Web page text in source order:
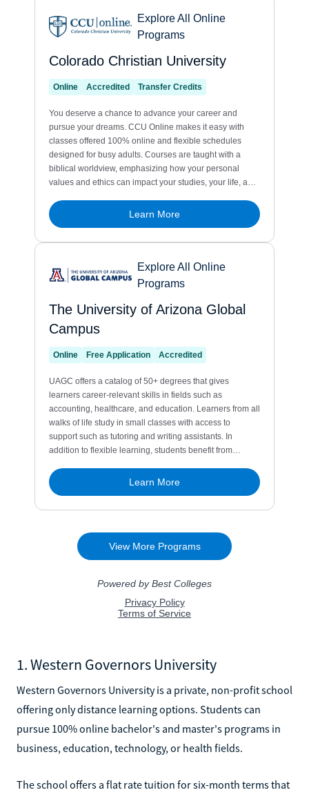
1. Western Governors University
Western Governors University is a private, non-profit school
offering only distance learning options. Students can
pursue 100% online bachelor's and master's programs in
business, education, technology, or health fields.
The school offers a flat rate tuition for six-month terms that